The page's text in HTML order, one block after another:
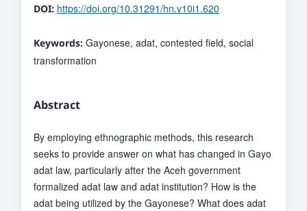
DOI: https://doi.org/10.31291/hn.v10i1.620
Keywords: Gayonese, adat, contested field, social
transformation
Abstract
By employing ethnographic methods, this research
seeks to provide answer on what has changed in Gayo
adat law, particularly after the Aceh government
formalized adat law and adat institution? How is the
adat being utilized by the Gayonese? What does adat